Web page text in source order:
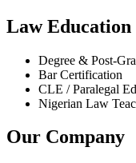
Law Education
Degree & Post-
Bar Certification
CLE / Paralegal
Nigerian Law
Our Company